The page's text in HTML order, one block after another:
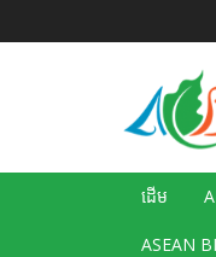
Main
ដើម
ASEAN